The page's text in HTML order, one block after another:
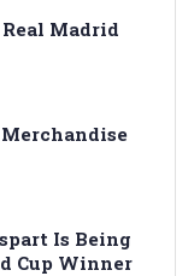
Madrid
Is Being
Cup Winner